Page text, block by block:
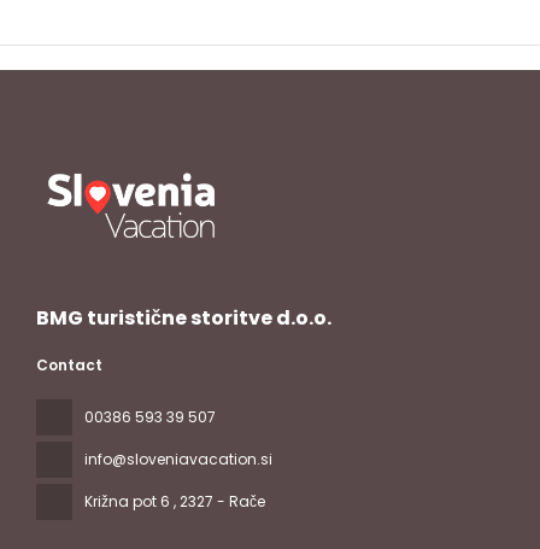
BMG turistične storitve d.o.o.
Contact
00386 593 39 507
info@sloveniavacation.si
Križna pot 6 , 2327 - Rače